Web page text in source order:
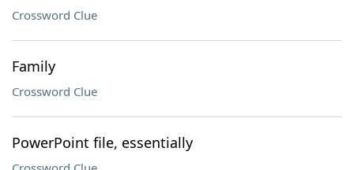
Crossword Clue
Family
Crossword Clue
PowerPoint file, essentially